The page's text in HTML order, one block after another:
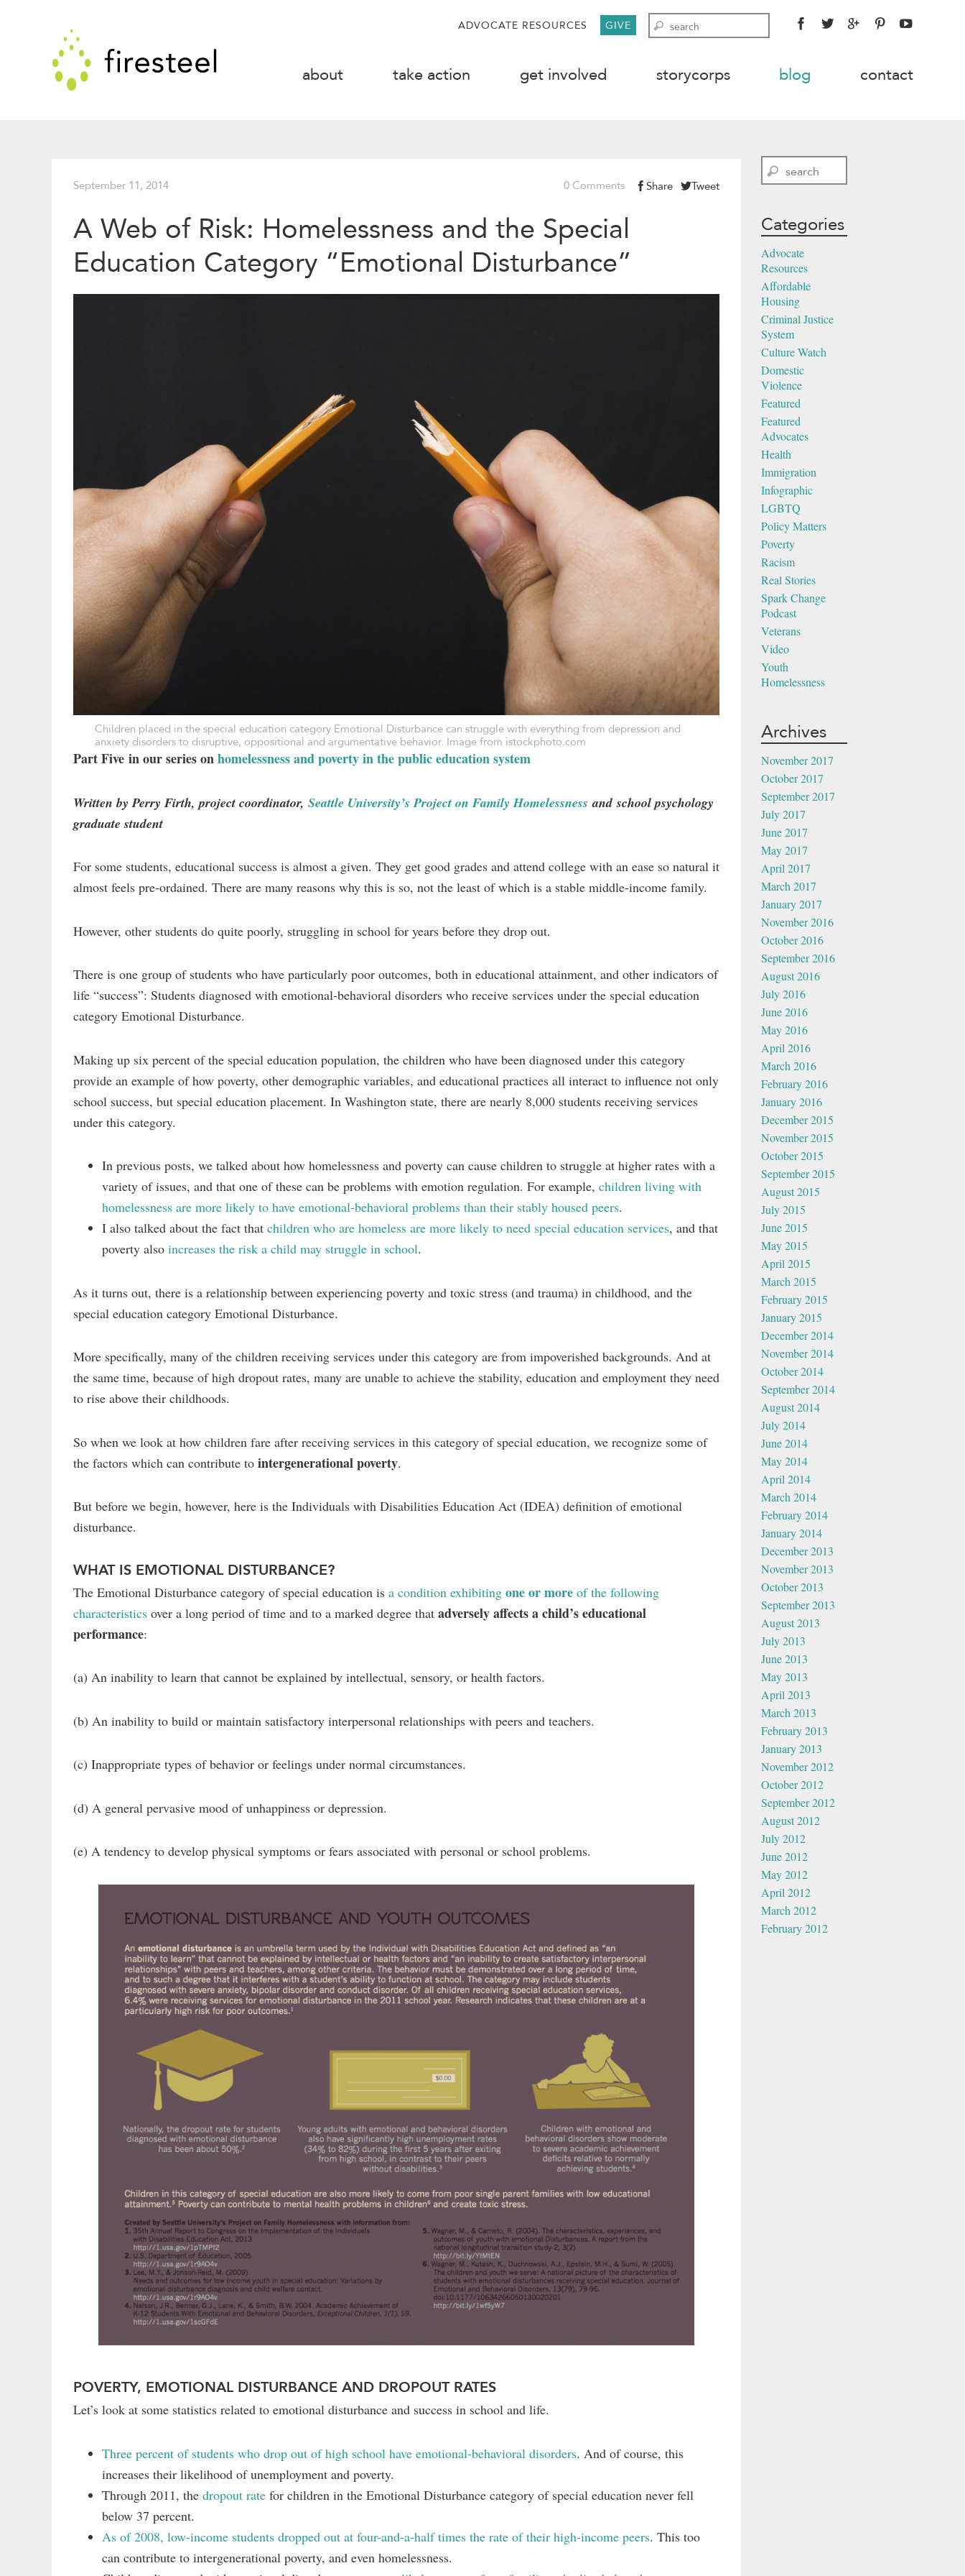
Firesteel
↓
ADVOCATE RESOURCES GIVE Search FACEBOOK
TWITTERGOOGLEPINTEREST
about take action get involved storycorps blog contact
September 11, 2014 Share Tweet
0 Comments
A Web of Risk: Homelessness and the Special
Education Category “Emotional Disturbance”
Children placed in the special education category Emotional Disturbance can struggle with everything from depression and
anxiety disorders to disruptive, oppositional and argumentative behavior. Image from istockphoto.com
Part Five in our series onhomelessness and poverty in the public education system
Written by Perry Firth, project coordinator, Seattle University’s Project on Family Homelessness andschool psychology
graduate student
For some students, educational success is almost a given. They get good grades and attend college with an ease so natural it
almost feels pre-ordained. There are many reasons why this is so, not the least of which is a stable middle-income family.
However, other students do quite poorly, struggling in school for years before they drop out.
There is one group of students who have particularly poor outcomes, both in educational attainment, and other indicators of
life “success”: Students diagnosed with emotional-behavioral disorders who receive services under the special education
category Emotional Disturbance.
Making up six percent of the special education population, the children who have been diagnosed under this category
provide an example of how poverty, other demographic variables, and educational practices all interact to influence not only
school success, but special education placement. In Washington state, there are nearly 8,000 students receiving services
under this category.
In previous posts, we talked about how homelessness and poverty can cause children to struggle at higher rates with a
variety of issues, and that one of these can be problems with emotion regulation. For example, children living with
homelessness are more likely to have emotional-behavioral problems than their stably housed peers.
I also talked about the fact that children who are homeless are more likely to need special education services, and that
poverty also increases the risk a child may struggle in school.
As it turns out, there is a relationship between experiencing poverty and toxic stress (and trauma) in childhood, and the
special education category Emotional Disturbance.
More specifically, many of the children receiving services under this category are from impoverished backgrounds. And at
the same time, because of high dropout rates, many are unable to achieve the stability, education and employment they need
to rise above their childhoods.
So when we look at how children fare after receiving services in this category of special education, we recognize some of
the factors which can contribute to intergenerational poverty.
But before we begin, however, here is the Individuals with Disabilities Education Act (IDEA) definition of emotional
disturbance.
WHAT IS EMOTIONAL DISTURBANCE?
The Emotional Disturbance category of special education is a condition exhibiting one or more of the following
characteristics over a long period of time and to a marked degree that adversely affects a child’s educational
performance:
(a) An inability to learn that cannot be explained by intellectual, sensory, or health factors.
(b) An inability to build or maintain satisfactory interpersonal relationships with peers and teachers.
(c) Inappropriate types of behavior or feelings under normal circumstances.
(d) A general pervasive mood of unhappiness or depression.
(e) A tendency to develop physical symptoms or fears associated with personal or school problems.
POVERTY, EMOTIONAL DISTURBANCE AND DROPOUT RATES
Let’s look at some statistics related to emotional disturbance and success in school and life.
Three percent of students who drop out of high school have emotional-behavioral disorders. And of course, this
increases their likelihood of unemployment and poverty.
Through 2011, the dropout rate for children in the Emotional Disturbance category of special education never fell
below 37 percent.
As of 2008, low-income students dropped out at four-and-a-half times the rate of their high-income peers. This too
can contribute to intergenerational poverty, and even homelessness.
Search
Categories
Advocate
Resources
Affordable
Housing
Criminal Justice
System
Culture Watch
Domestic
Violence
Featured
Featured
Advocates
Health
Immigration
Infographic
LGBTQ
Policy Matters
Poverty
Racism
Real Stories
Spark Change
Podcast
Veterans
Video
Youth
Homelessness
Archives
November 2017
October 2017
September 2017
July 2017
June 2017
May 2017
April 2017
March 2017
January 2017
November 2016
October 2016
September 2016
August 2016
July 2016
June 2016
May 2016
April 2016
March 2016
February 2016
January 2016
December 2015
November 2015
October 2015
September 2015
August 2015
July 2015
June 2015
May 2015
April 2015
March 2015
February 2015
January 2015
December 2014
November 2014
October 2014
September 2014
August 2014
July 2014
June 2014
May 2014
April 2014
March 2014
February 2014
January 2014
December 2013
November 2013
October 2013
September 2013
August 2013
July 2013
June 2013
May 2013
April 2013
March 2013
February 2013
January 2013
November 2012
October 2012
September 2012
August 2012
July 2012
June 2012
May 2012
April 2012
March 2012
February 2012